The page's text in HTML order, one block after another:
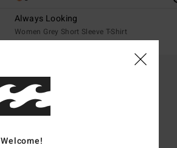
Always Looking
Women Grey Short Sleeve T-Shirt
Welcome!